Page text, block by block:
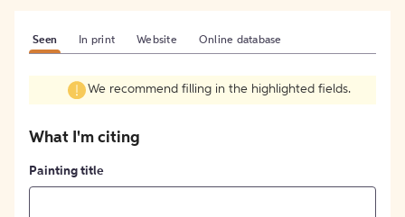
Seen In print Website Online database
We recommend filling in the highlighted fields.
What I'm citing
Painting title